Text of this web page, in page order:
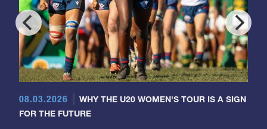
08.03.2026
WHY THE U20 WOMEN'S TOUR IS A SIGN
FOR THE FUTURE